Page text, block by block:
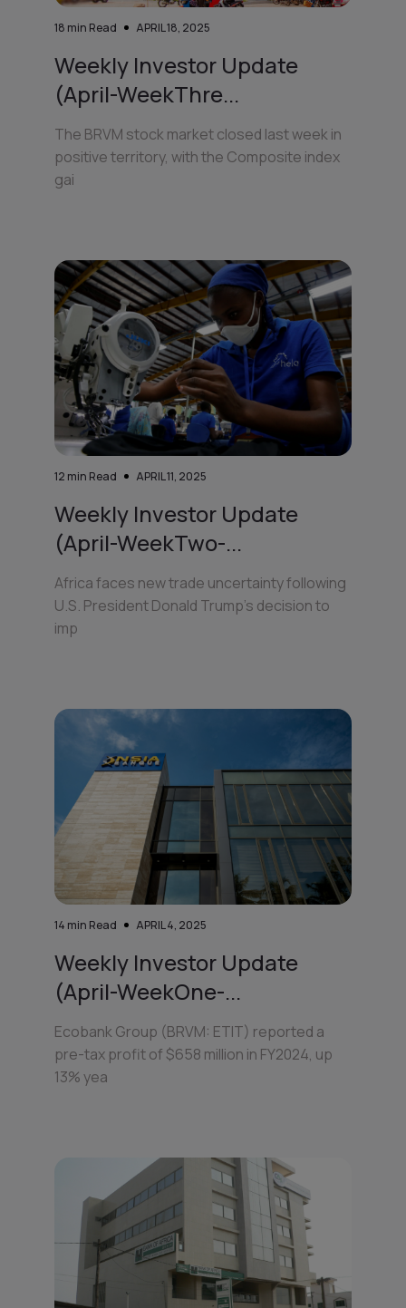
18 min Read APRIL 18, 2025
Weekly Investor Update
(April-WeekThre...
The BRVM stock market closed last week in
positive territory, with the Composite index
gai
12 min Read APRIL 11, 2025
Weekly Investor Update
(April-WeekTwo-...
Africa faces new trade uncertainty following
U.S. President Donald Trump’s decision to
imp
14 min Read APRIL 4, 2025
Weekly Investor Update
(April-WeekOne-...
Ecobank Group (BRVM: ETIT) reported a
pre-tax profit of $658 million in FY2024, up
13% yea